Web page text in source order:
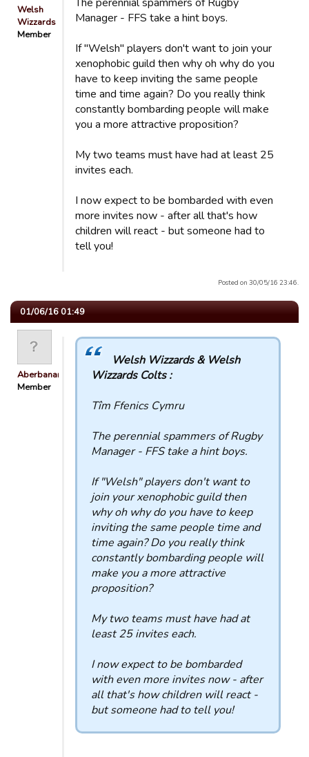
Welsh
Wizzards
Member
Manager - FFS take a hint boys.
If "Welsh" players don't want to join your
xenophobic guild then why oh why do you
have to keep inviting the same people
time and time again? Do you really think
constantly bombarding people will make
you a more attractive proposition?
My two teams must have had at least 25
invites each.
I now expect to be bombarded with even
more invites now - after all that's how
children will react - but someone had to
tell you!
Posted on 30/05/16 23:46.
01/06/16 01:49
Aberbanana
Member
Welsh Wizzards & Welsh
Wizzards Colts :
Tîm Ffenics Cymru
The perennial spammers of Rugby
Manager - FFS take a hint boys.
If "Welsh" players don't want to
join your xenophobic guild then
why oh why do you have to keep
inviting the same people time and
time again? Do you really think
constantly bombarding people will
make you a more attractive
proposition?
My two teams must have had at
least 25 invites each.
I now expect to be bombarded
with even more invites now - after
all that's how children will react -
but someone had to tell you!